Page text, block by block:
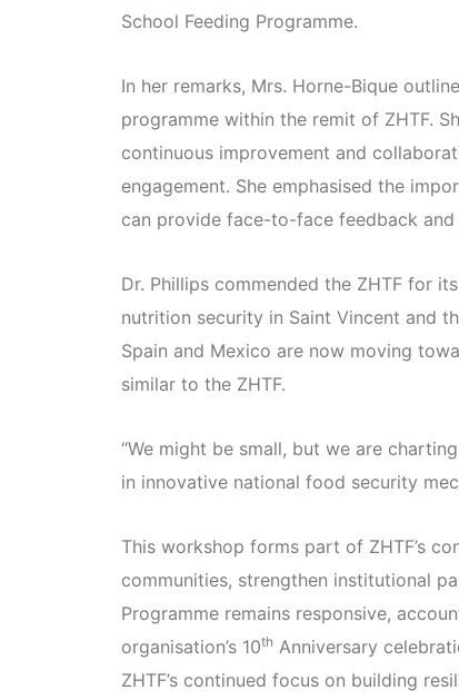
School Feeding Programme.
In her remarks, Mrs. Horne-Bique
programme within the remit of ZHTF.
continuous improvement and
engagement. She emphasised the
can provide face-to-face feedback
Dr. Phillips commended the ZHTF for
nutrition security in Saint Vincent and
Spain and Mexico are now moving
similar to the ZHTF.
“We might be small, but we are
in innovative national food security
This workshop forms part of ZHTF’s
communities, strengthen institutional
Programme remains responsive,
organisation’s 10th Anniversary
ZHTF’s continued focus on building